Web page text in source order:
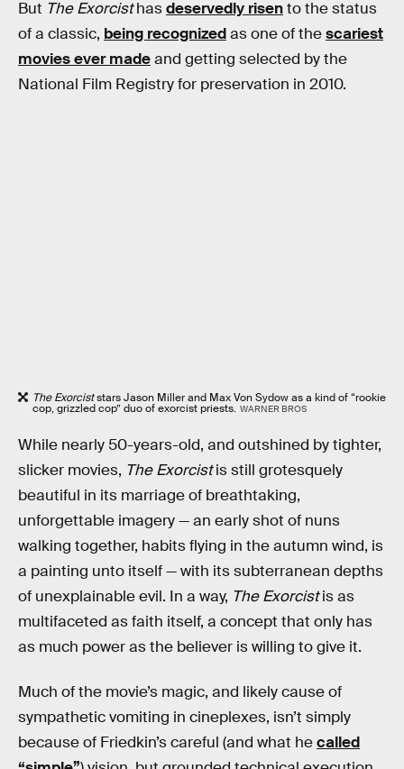
But The Exorcisthasdeservedly risento the status
of a classic, being recognizedas one of thescariest
movies ever madeand getting selected by the
National Film Registry for preservation in 2010.
The Exorciststars Jason Miller and Max Von Sydow as a kind of “rookie
cop, grizzled cop” duo of exorcist priests. WARNER BROS
While nearly 50-years-old, and outshined by tighter,
slicker movies, The Exorcistis still grotesquely
beautiful in its marriage of breathtaking,
unforgettable imagery — an early shot of nuns
walking together, habits flying in the autumn wind, is
a painting unto itself — with its subterranean depths
of unexplainable evil. In a way, The Exorcistis as
multifaceted as faith itself, a concept that only has
as much power as the believer is willing to give it.
Much of the movie’s magic, and likely cause of
sympathetic vomiting in cineplexes, isn’t simply
because of Friedkin’s careful (and what hecalled